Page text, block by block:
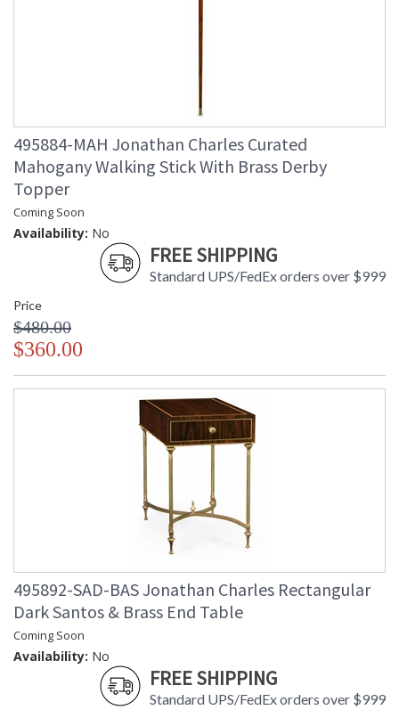
495884-MAH Jonathan Charles Curated
Mahogany Walking Stick With Brass Derby
Topper
Coming Soon
Availability: No
FREE SHIPPING
Standard UPS/FedEx orders over $999
Price
$480.00
$360.00
495892-SAD-BAS Jonathan Charles Rectangular
Dark Santos & Brass End Table
Coming Soon
Availability: No
FREE SHIPPING
Standard UPS/FedEx orders over $999